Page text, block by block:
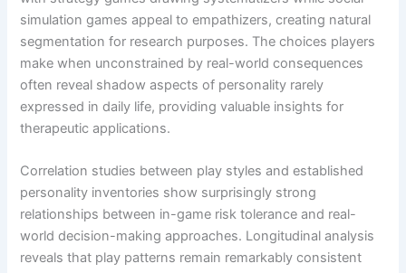
simulation games appeal to empathizers, creating natural
segmentation for research purposes. The choices players
make when unconstrained by real-world consequences
often reveal shadow aspects of personality rarely
expressed in daily life, providing valuable insights for
therapeutic applications.
Correlation studies between play styles and established
personality inventories show surprisingly strong
relationships between in-game risk tolerance and real-
world decision-making approaches. Longitudinal analysis
reveals that play patterns remain remarkably consistent